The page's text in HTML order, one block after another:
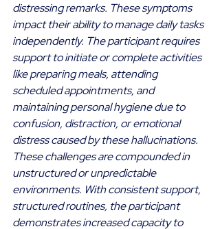
distressing remarks. These symptoms
impact their ability to manage daily tasks
independently. The participant requires
support to initiate or complete activities
like preparing meals, attending
scheduled appointments, and
maintaining personal hygiene due to
confusion, distraction, or emotional
distress caused by these hallucinations.
These challenges are compounded in
unstructured or unpredictable
environments. With consistent support,
structured routines, the participant
demonstrates increased capacity to